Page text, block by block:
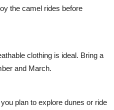
the camel rides before
clothing is ideal. Bring a
and March.
plan to explore dunes or ride